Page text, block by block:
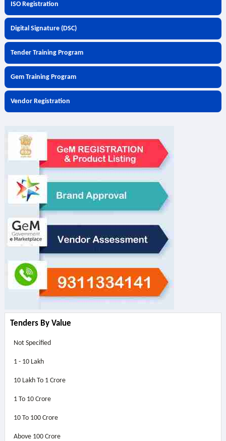
ISO Registration
Digital Signature (DSC)
Tender Training Program
Gem Training Program
Vendor Registration
Tenders By Value
Not Specified
1 - 10 Lakh
10 Lakh To 1 Crore
1 To 10 Crore
10 To 100 Crore
Above 100 Crore